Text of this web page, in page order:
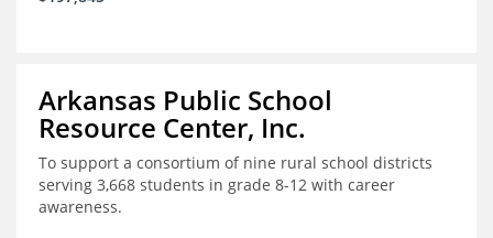
Arkansas Public School
Resource Center, Inc.
To support a consortium of nine rural school districts
serving 3,668 students in grade 8-12 with career
awareness.